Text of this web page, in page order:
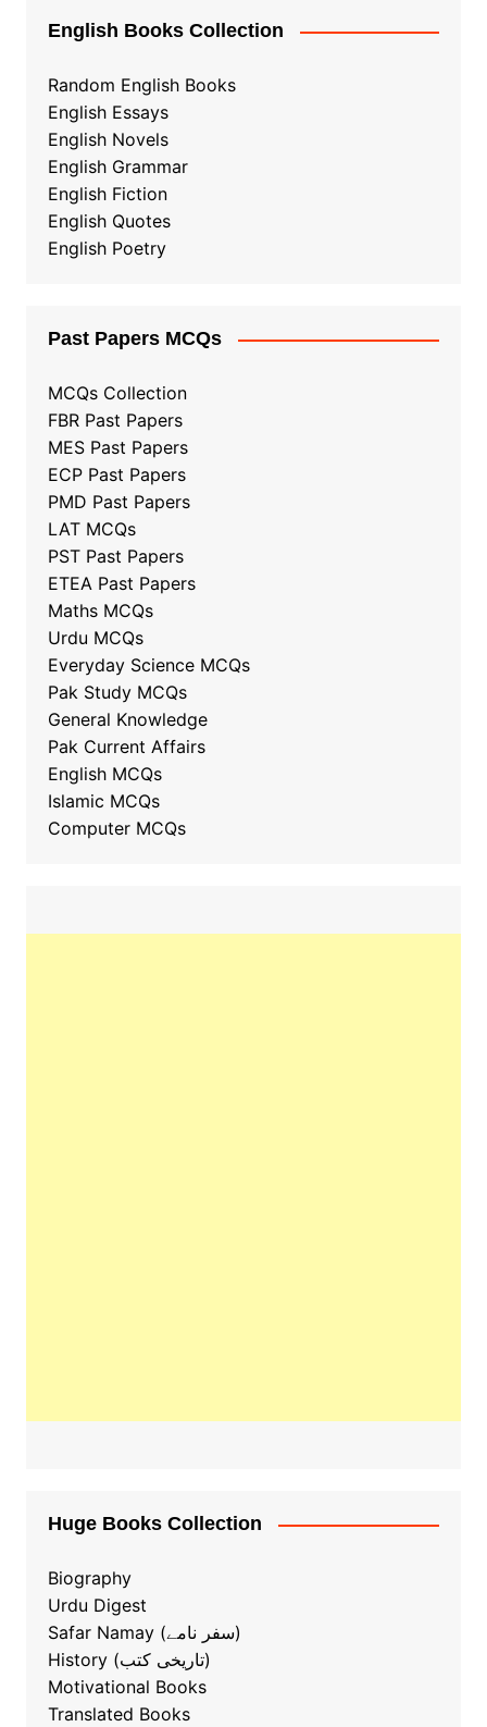
English Books Collection
Random English Books
English Essays
English Novels
English Grammar
English Fiction
English Quotes
English Poetry
Past Papers MCQs
MCQs Collection
FBR Past Papers
MES Past Papers
ECP Past Papers
PMD Past Papers
LAT MCQs
PST Past Papers
ETEA Past Papers
Maths MCQs
Urdu MCQs
Everyday Science MCQs
Pak Study MCQs
General Knowledge
Pak Current Affairs
English MCQs
Islamic MCQs
Computer MCQs
Huge Books Collection
Biography
Urdu Digest
Safar Namay (سفر نامے)
History (تاریخی کتب)
Motivational Books
Translated Books